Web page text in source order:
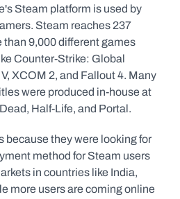
Steam platform is used by
Steam reaches 237
than 9,000 different games
Counter-Strike: Global
XCOM 2, and Fallout 4. Many
were produced in-house at
Half-Life, and Portal.
because they were looking for
method for Steam users
in countries like India,
more users are coming online